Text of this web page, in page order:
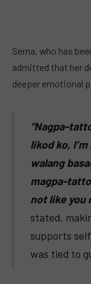
Serna, who has
admitted that her
deeper emotional
“Nagpa-
likod ko,
walang
magpa-
not like you
stated,
supports
was tied to